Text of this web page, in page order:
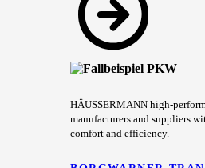
HÄUSSERMANN high-
manufacturers and suppliers
comfort and efficiency.